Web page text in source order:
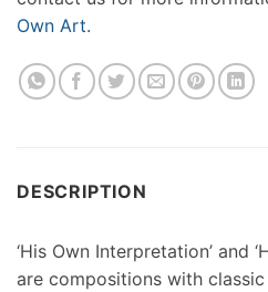
Own Art.
DESCRIPTION
‘His Own Interpretation’ and
are compositions with